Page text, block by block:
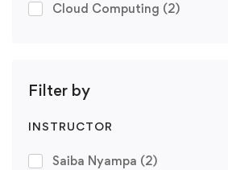
Cloud Computing (2)
Filter by
INSTRUCTOR
Saiba Nyampa (2)